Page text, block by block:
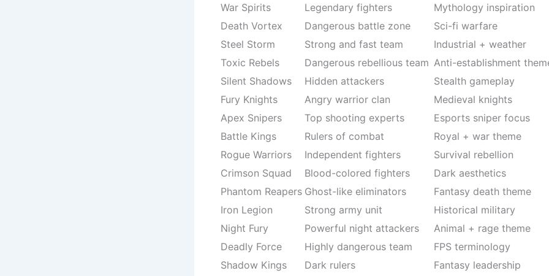
War Spirits
Legendary fighters
Mythology inspiration
Death Vortex
Dangerous battle zone
Sci-fi warfare
Steel Storm
Strong and fast team
Industrial + weather
Toxic Rebels
Dangerous rebellious team Anti-establishment
Silent Shadows
Hidden attackers
Stealth gameplay
Fury Knights
Angry warrior clan
Medieval knights
Apex Snipers
Top shooting experts
Esports sniper focus
Battle Kings
Rulers of combat
Royal + war theme
Rogue Warriors
Independent fighters
Survival rebellion
Crimson Squad
Blood-colored fighters
Dark aesthetics
Phantom Reapers Ghost-like eliminators
Fantasy death theme
Iron Legion
Strong army unit
Historical military
Night Fury
Powerful night attackers
Animal + rage theme
Deadly Force
Highly dangerous team
FPS terminology
Shadow Kings
Dark rulers
Fantasy leadership